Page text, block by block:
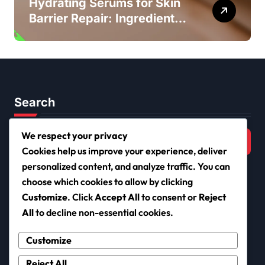
Hydrating Serums for Skin
Barrier Repair: Ingredients,
Search
Search
for:
netiqueta.org
We respect your privacy
Cookies help us improve your experience, deliver
personalized content, and analyze traffic. You can
choose which cookies to allow by clicking
Customize. ClickAccept Allto consent or Reject
Allto decline non-essential cookies.
Customize